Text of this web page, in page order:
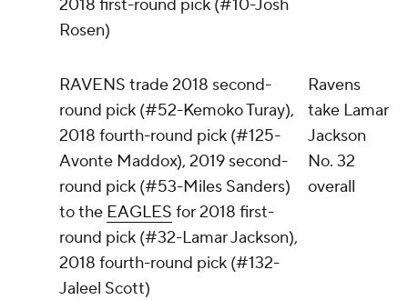
2018 first-round pick (#10-Josh
Rosen)
RAVENS trade 2018 second-
round pick (#52-Kemoko Turay),
2018 fourth-round pick (#125-
Avonte Maddox), 2019 second-
round pick (#53-Miles Sanders)
to the EAGLES for 2018 first-
round pick (#32-Lamar Jackson),
2018 fourth-round pick (#132-
Jaleel Scott)
Ravens
take Lamar
Jackson
No. 32
overall